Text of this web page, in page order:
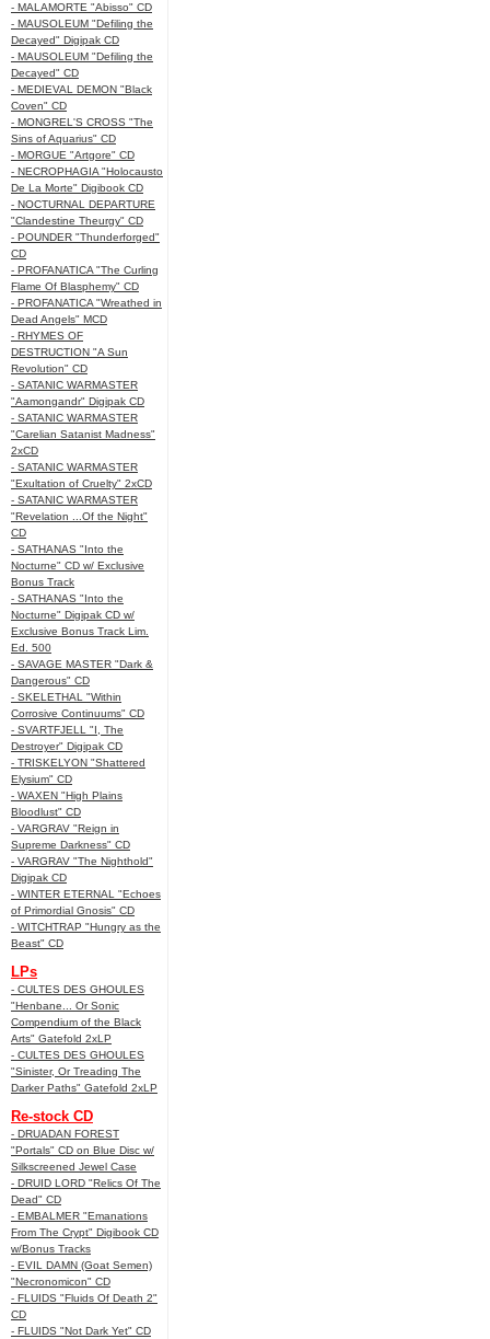
- MALAMORTE "Abisso" CD
- MAUSOLEUM "Defiling the
Decayed" Digipak CD
- MAUSOLEUM "Defiling the
Decayed" CD
- MEDIEVAL DEMON "Black
Coven" CD
- MONGREL'S CROSS "The
Sins of Aquarius" CD
- MORGUE "Artgore" CD
- NECROPHAGIA "Holocausto
De La Morte" Digibook CD
- NOCTURNAL DEPARTURE
"Clandestine Theurgy" CD
- POUNDER "Thunderforged"
CD
- PROFANATICA "The Curling
Flame Of Blasphemy" CD
- PROFANATICA "Wreathed in
Dead Angels" MCD
- RHYMES OF
DESTRUCTION "A Sun
Revolution" CD
- SATANIC WARMASTER
"Aamongandr" Digipak CD
- SATANIC WARMASTER
"Carelian Satanist Madness"
2xCD
- SATANIC WARMASTER
"Exultation of Cruelty" 2xCD
- SATANIC WARMASTER
"Revelation ...Of the Night"
CD
- SATHANAS "Into the
Nocturne" CD w/ Exclusive
Bonus Track
- SATHANAS "Into the
Nocturne" Digipak CD w/
Exclusive Bonus Track Lim.
Ed. 500
- SAVAGE MASTER "Dark &
Dangerous" CD
- SKELETHAL "Within
Corrosive Continuums" CD
- SVARTFJELL "I, The
Destroyer" Digipak CD
- TRISKELYON "Shattered
Elysium" CD
- WAXEN "High Plains
Bloodlust" CD
- VARGRAV "Reign in
Supreme Darkness" CD
- VARGRAV "The Nighthold"
Digipak CD
- WINTER ETERNAL "Echoes
of Primordial Gnosis" CD
- WITCHTRAP "Hungry as the
Beast" CD
LPs
- CULTES DES GHOULES
"Henbane... Or Sonic
Compendium of the Black
Arts" Gatefold 2xLP
- CULTES DES GHOULES
"Sinister, Or Treading The
Darker Paths" Gatefold 2xLP
Re-stock CD
- DRUADAN FOREST
"Portals" CD on Blue Disc w/
Silkscreened Jewel Case
- DRUID LORD "Relics Of The
Dead" CD
- EMBALMER "Emanations
From The Crypt" Digibook CD
w/Bonus Tracks
- EVIL DAMN (Goat Semen)
"Necronomicon" CD
- FLUIDS "Fluids Of Death 2"
CD
- FLUIDS "Not Dark Yet" CD